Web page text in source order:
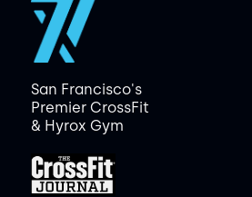
San Francisco's
Premier CrossFit
& Hyrox Gym